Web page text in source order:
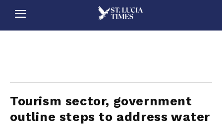
Tourism sector, government
outline steps to address water